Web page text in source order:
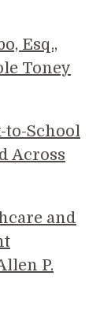
Esq.,
Toney
to-School
Across
and
P.